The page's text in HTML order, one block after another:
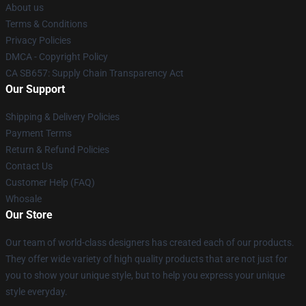
About us
Terms & Conditions
Privacy Policies
DMCA - Copyright Policy
CA SB657: Supply Chain Transparency Act
Our Support
Shipping & Delivery Policies
Payment Terms
Return & Refund Policies
Contact Us
Customer Help (FAQ)
Whosale
Our Store
Our team of world-class designers has created each of our products.
They offer wide variety of high quality products that are not just for
you to show your unique style, but to help you express your unique
style everyday.